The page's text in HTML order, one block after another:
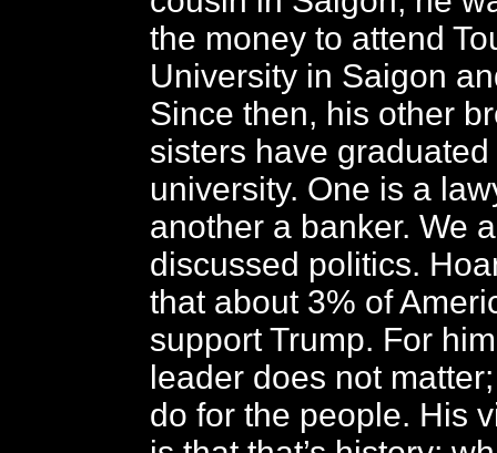
the money to attend
University in Saigon
Since then, his other
sisters have graduated
university. One is a
another a banker. We
discussed politics.
that about 3% of
support Trump. For
leader does not
do for the people. His